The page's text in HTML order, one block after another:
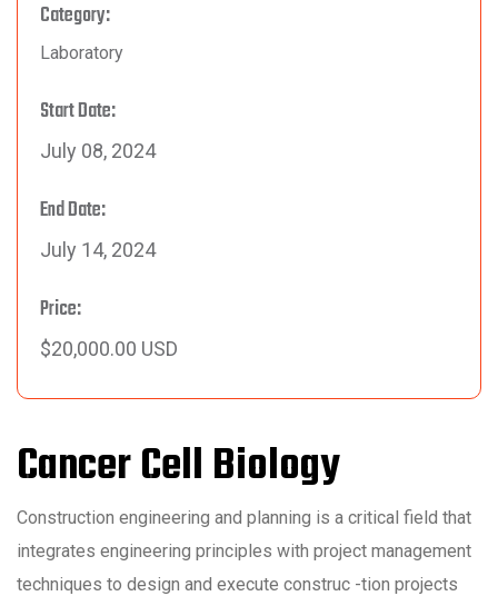
Category:
Laboratory
Start Date:
July 08, 2024
End Date:
July 14, 2024
Price:
$20,000.00 USD
Cancer Cell Biology
Construction engineering and planning is a critical field that
integrates engineering principles with project management
techniques to design and execute construc -tion projects